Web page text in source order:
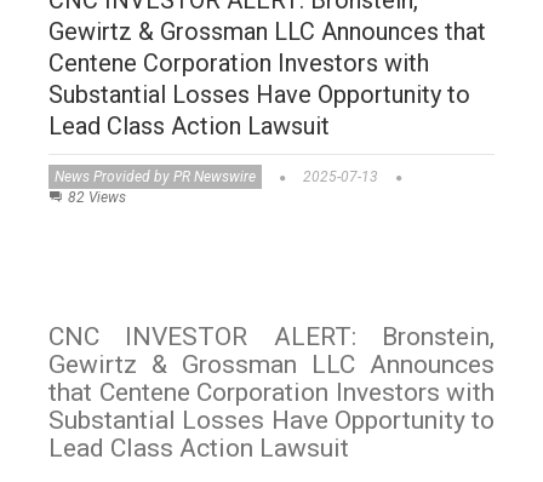
Gewirtz & Grossman LLC Announces that
Centene Corporation Investors with
Substantial Losses Have Opportunity to
Lead Class Action Lawsuit
News Provided by PR Newswire
2025-07-13
82 Views
CNC INVESTOR ALERT: Bronstein,
Gewirtz & Grossman LLC Announces
that Centene Corporation Investors with
Substantial Losses Have Opportunity to
Lead Class Action Lawsuit